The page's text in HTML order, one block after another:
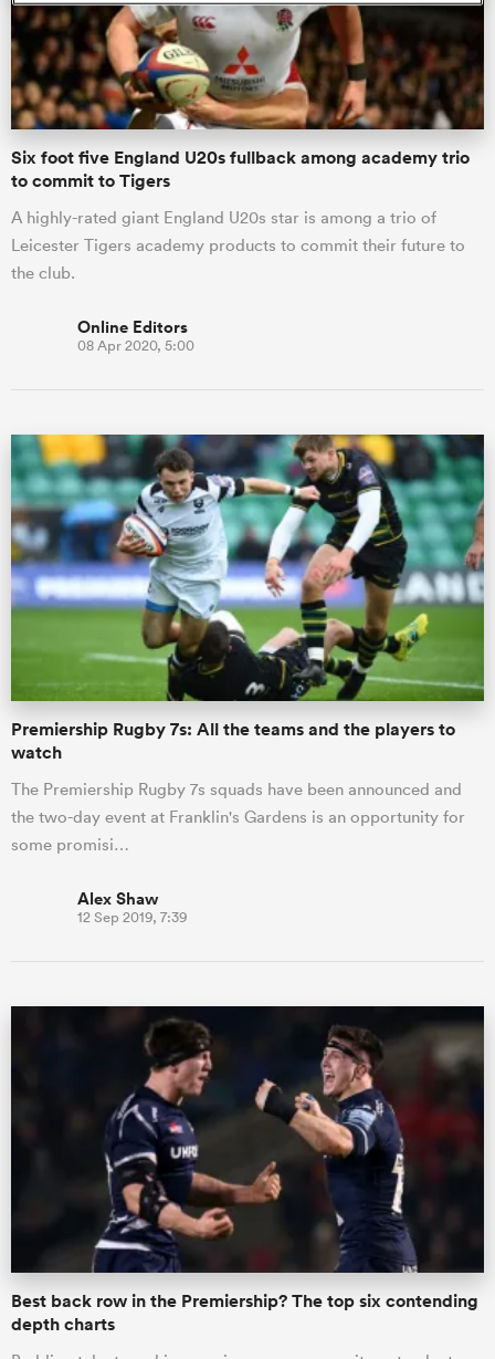
Six foot five England U20s fullback among academy trio
to commit to Tigers
A highly-rated giant England U20s star is among a trio of
Leicester Tigers academy products to commit their future to
the club.
Online Editors
08 Apr 2020, 5:00
Premiership Rugby 7s: All the teams and the players to
watch
The Premiership Rugby 7s squads have been announced and
the two-day event at Franklin's Gardens is an opportunity for
some promisi…
Alex Shaw
12 Sep 2019, 7:39
Best back row in the Premiership? The top six contending
depth charts